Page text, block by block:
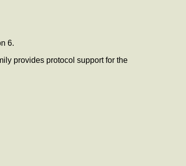
6.
provides protocol support for the